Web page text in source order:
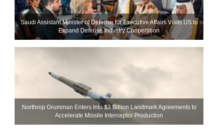
Saudi Assistant Minister of Defense for Executive Affairs Visits US to
Expand Defense Industry Cooperation
Northrop Grumman Enters Into $3 Billion Landmark Agreements to
Accelerate Missile Interceptor Production